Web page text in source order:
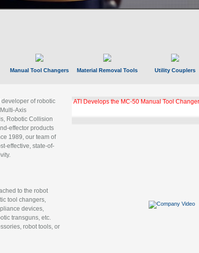
Manual Tool Changers Material Removal Tools Utility Couplers
of robotic
Axis
Robotic Collision
effector products
1989, our team of
effective, state-of-
to the robot
tool changers,
devices,
transguns, etc.
robot tools, or
GBX Tool Changer Module Unlocks Hyperfast